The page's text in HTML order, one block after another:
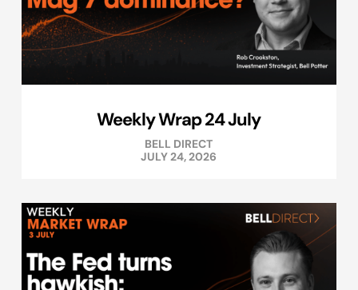
Weekly Wrap 24 July
BELL DIRECT
JULY 24, 2026